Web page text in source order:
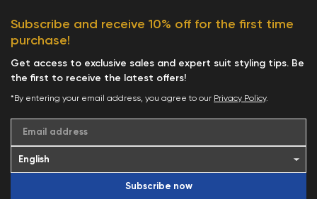
Subscribe and receive 10% off for the first time
purchase!
Get access to exclusive sales and expert suit styling tips. Be
the first to receive the latest offers!
*By entering your email address, you agree to our Privacy Policy.
Email address
Subscribe now